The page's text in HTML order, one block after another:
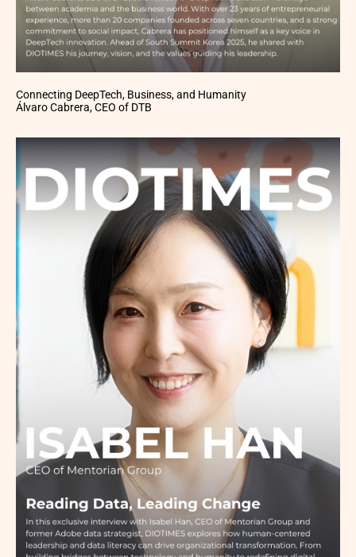
Connecting DeepTech, Business, and Humanity
Álvaro Cabrera, CEO of DTB